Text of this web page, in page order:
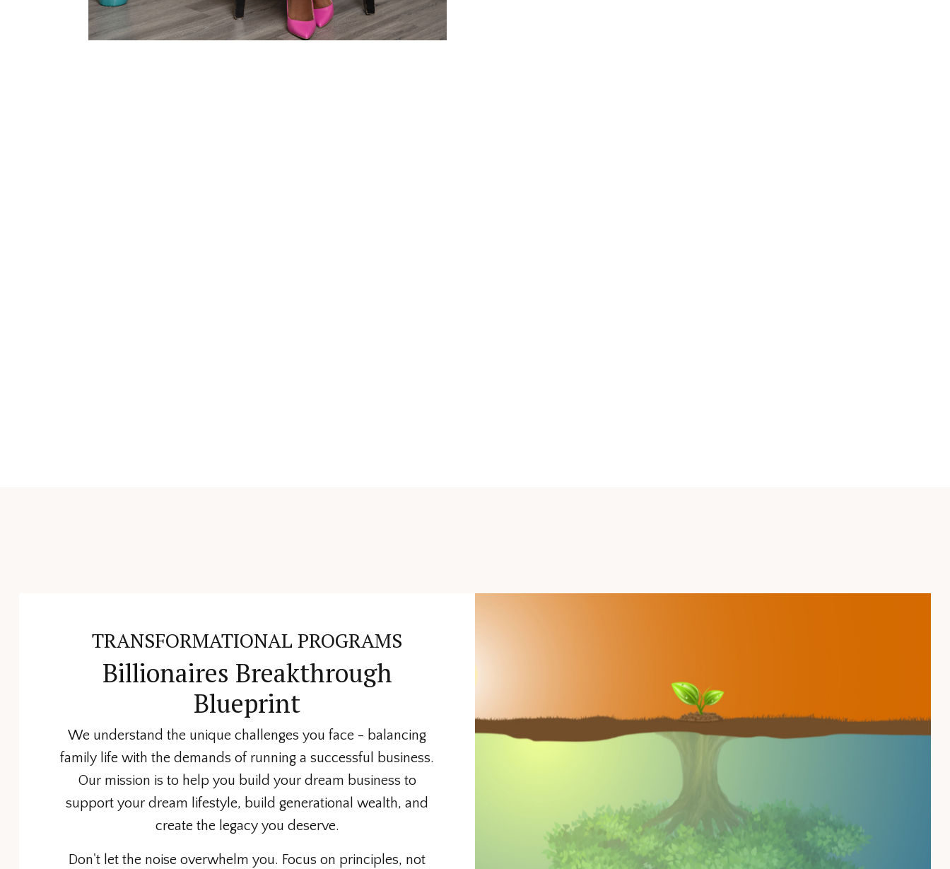
TRANSFORMATIONAL PROGRAMS
Billionaires Breakthrough
Blueprint
We understand the unique challenges you face - balancing
family life with the demands of running a successful business.
Our mission is to help you build your dream business to
support your dream lifestyle, build generational wealth, and
create the legacy you deserve.
Don't let the noise overwhelm you. Focus on principles, not